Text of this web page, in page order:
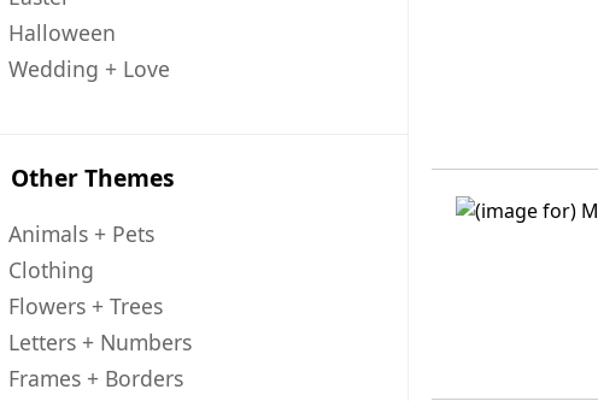
Halloween
Wedding + Love
Other Themes
Animals + Pets
Clothing
Flowers + Trees
Letters + Numbers
Frames + Borders